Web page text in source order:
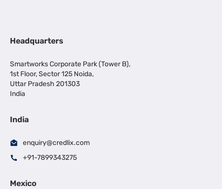
Headquarters
Smartworks Corporate Park (Tower B),
1st Floor, Sector 125 Noida,
Uttar Pradesh 201303
India
India
enquiry@credlix.com
+91-7899343275
Mexico